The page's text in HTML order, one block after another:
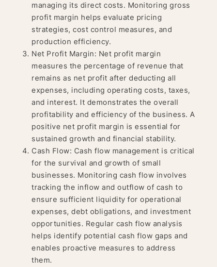
managing its direct costs. Monitoring gross
profit margin helps evaluate pricing
strategies, cost control measures, and
production efficiency.
Net Profit Margin: Net profit margin
measures the percentage of revenue that
remains as net profit after deducting all
expenses, including operating costs, taxes,
and interest. It demonstrates the overall
profitability and efficiency of the business. A
positive net profit margin is essential for
sustained growth and financial stability.
Cash Flow: Cash flow management is critical
for the survival and growth of small
businesses. Monitoring cash flow involves
tracking the inflow and outflow of cash to
ensure sufficient liquidity for operational
expenses, debt obligations, and investment
opportunities. Regular cash flow analysis
helps identify potential cash flow gaps and
enables proactive measures to address
them.